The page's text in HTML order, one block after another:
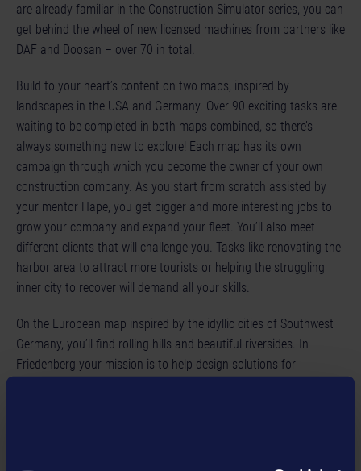
are already familiar in the Construction Simulator series, you can
get behind the wheel of new licensed machines from partners like
DAF and Doosan – over 70 in total.
Build to your heart’s content on two maps, inspired by
landscapes in the USA and Germany. Over 90 exciting tasks are
waiting to be completed in both maps combined, so there’s
always something new to explore! Each map has its own
campaign through which you become the owner of your own
construction company. As you start from scratch assisted by
your mentor Hape, you get bigger and more interesting jobs to
grow your company and expand your fleet. You’ll also meet
different clients that will challenge you. Tasks like renovating the
harbor area to attract more tourists or helping the struggling
inner city to recover will demand all your skills.
On the European map inspired by the idyllic cities of Southwest
Germany, you’ll find rolling hills and beautiful riversides. In
Friedenberg your mission is to help design solutions for